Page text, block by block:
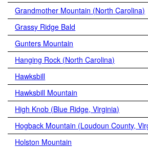
Grandmother Mountain (North Carolina)
Grassy Ridge Bald
Gunters Mountain
Hanging Rock (North Carolina)
Hawksbill
Hawksbill Mountain
High Knob (Blue Ridge, Virginia)
Hogback Mountain (Loudoun County,
Holston Mountain